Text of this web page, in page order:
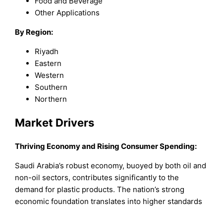
Other Applications
By Region:
Riyadh
Eastern
Western
Southern
Northern
Market Drivers
Thriving Economy and Rising Consumer Spending:
Saudi Arabia’s robust economy, buoyed by both oil and
non-oil sectors, contributes significantly to the
demand for plastic products. The nation’s strong
economic foundation translates into higher standards